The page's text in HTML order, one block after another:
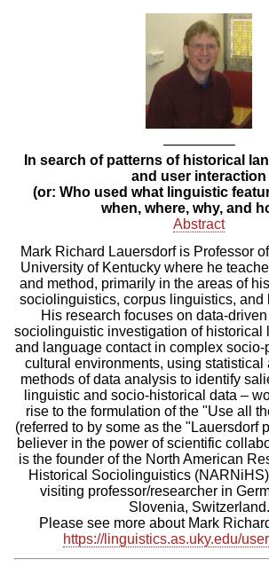
–––––––––
In search of patterns of historical
and user interaction
(or: Who used what linguistic
when, where, why, and
Abstract
Mark Richard Lauersdorf is Professor
University of Kentucky where he
and method, primarily in the areas of
sociolinguistics, corpus linguistics,
His research focuses on data-driven
sociolinguistic investigation of historical
and language contact in complex socio-
cultural environments, using statistical
methods of data analysis to identify
linguistic and socio-historical data –
rise to the formulation ofthe "Use all
(referred to by some as the "Lauersdorf
believer in the power of scientific
is the founder of the North American
Historical Sociolinguistics
visiting professor/researcher in
Slovenia, Switzerland.
Please see more about Mark
https://linguistics.as.uky.edu/